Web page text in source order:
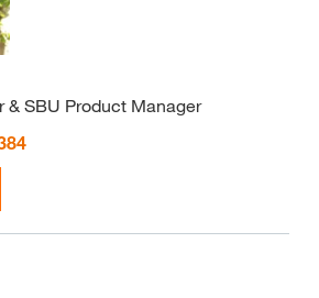
& SBU Product Manager